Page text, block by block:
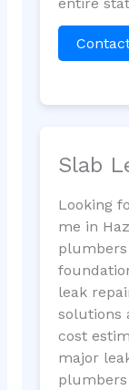
Slab
Looking
me in
plumbers
leak
solutions
cost
major